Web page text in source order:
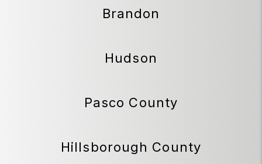
Brandon
Hudson
Pasco County
Hillsborough County